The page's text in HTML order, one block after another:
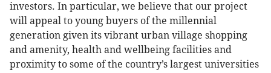
investors. In particular, we believe that our project
will appeal to young buyers of the millennial
generation given its vibrant urban village shopping
and amenity, health and wellbeing facilities and
proximity to some of the country’s largest universities